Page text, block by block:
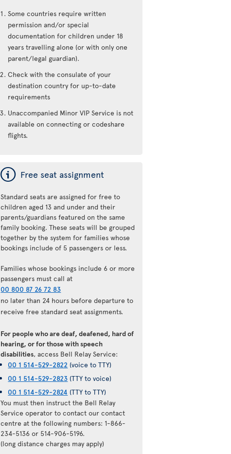
Some countries require written
permission and/or special
documentation for children under 18
years travelling alone (or with only one
parent/legal guardian).
Check with the consulate of your
destination country for up-to-date
requirements
Unaccompanied Minor VIP Service is not
available on connecting or codeshare
flights.
ý Free seat assignment
Standard seats are assigned for free to
children aged 13 and under and their
parents/guardians featured on the same
family booking. These seats will be grouped
together by the system for families whose
bookings include of 5 passengers or less.
Families whose bookings include 6 or more
passengers must call at
00 800 87 26 72 83
no later than 24 hours before departure to
receive free standard seat assignments.
For people who are deaf, deafened, hard of
hearing, or for those with speech
disabilities, access Bell Relay Service:
00 1 514-529-2822 (voice to TTY)
00 1 514-529-2823 (TTY to voice)
00 1 514-529-2824 (TTY to TTY)
You must then instruct the Bell Relay
Service operator to contact our contact
centre at the following numbers: 1-866-
234-5136 or 514-906-5196.
(long distance charges may apply)